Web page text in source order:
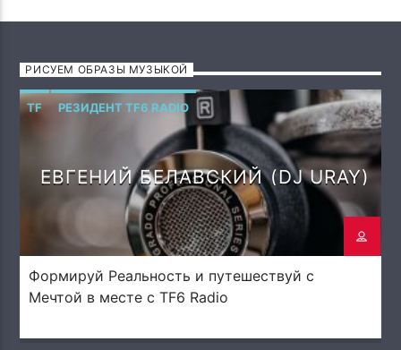
РИСУЕМ ОБРАЗЫ МУЗЫКОЙ
TF РЕЗИДЕНТ TF6 RADIO
ЕВГЕНИЙ БЕЛАВСКИЙ (DJ URAY)
Формируй Реальность и путешествуй с
Мечтой в месте с TF6 Radio